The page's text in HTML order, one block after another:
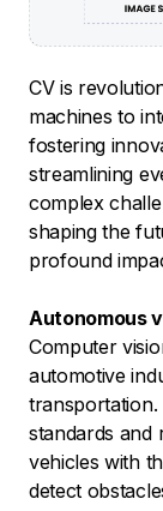
CV is
machines to
fostering
streamlining
complex
shaping the
profound
Autonomous
Computer
automotive
standards and
vehicles with
detect